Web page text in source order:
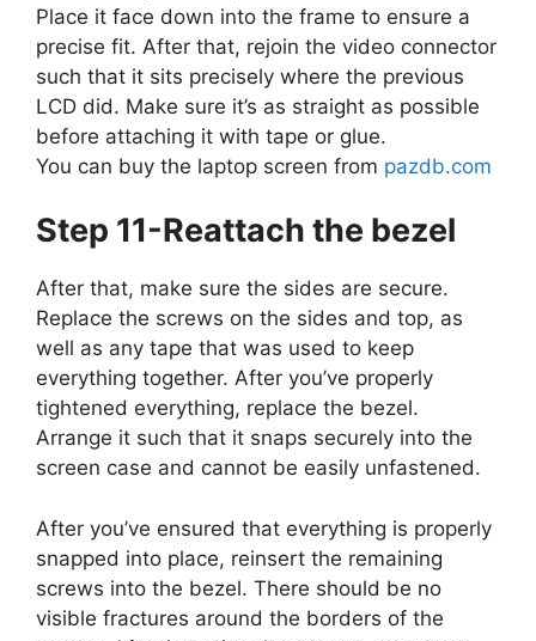
Place it face down into the frame to ensure a
precise fit. After that, rejoin the video connector
such that it sits precisely where the previous
LCD did. Make sure it’s as straight as possible
before attaching it with tape or glue.
You can buy the laptop screen from pazdb.com
Step 11-Reattach the bezel
After that, make sure the sides are secure.
Replace the screws on the sides and top, as
well as any tape that was used to keep
everything together. After you’ve properly
tightened everything, replace the bezel.
Arrange it such that it snaps securely into the
screen case and cannot be easily unfastened.
After you’ve ensured that everything is properly
snapped into place, reinsert the remaining
screws into the bezel. There should be no
visible fractures around the borders of the